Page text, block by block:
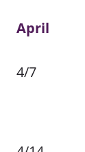
April
4/7